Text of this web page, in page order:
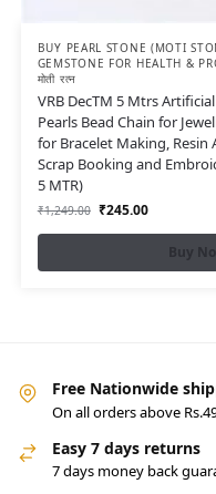
BUY PEARL STONE (MOTI
GEMSTONE FOR HEALTH &
मोती रत्न
VRB DecTM 5 Mtrs
Pearls Bead Chain for
for Bracelet Making, Resin
Scrap Booking and
5 MTR)
₹1,249.00 ₹245.00
Buy
Free Nationwide
On all orders above
Easy 7 days returns
7 days money back